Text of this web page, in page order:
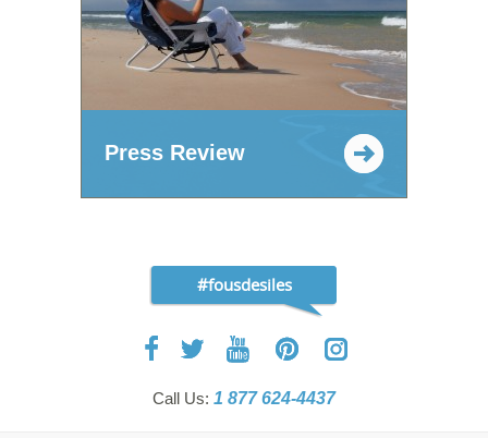
Press Review
#fousdesiles
Call Us: 1 877 624-4437